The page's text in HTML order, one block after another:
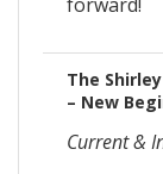
The
– New
Current &